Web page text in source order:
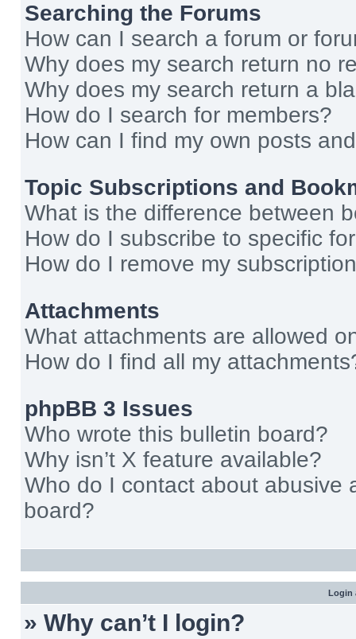
Searching the Forums
How can I search a forum or
Why does my search return no
Why does my search return a
How do I search for members?
How can I find my own posts
Topic Subscriptions and
What is the difference between
How do I subscribe to specific
How do I remove my
Attachments
What attachments are allowed
How do I find all my
phpBB 3 Issues
Who wrote this bulletin board?
Why isn’t X feature available?
Who do I contact about abusive
board?
Login
» Why can’t I login?